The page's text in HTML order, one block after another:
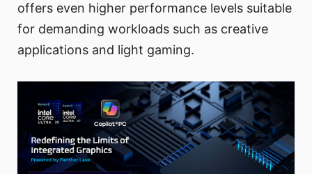
offers even higher performance levels suitable
for demanding workloads such as creative
applications and light gaming.